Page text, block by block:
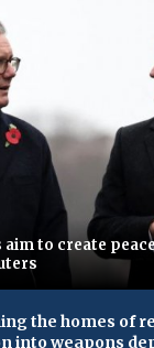
aim to create
the homes of
into weapons